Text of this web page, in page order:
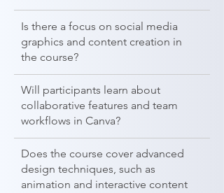
Is there a focus on social media
graphics and content creation in
the course?
Will participants learn about
collaborative features and team
workflows in Canva?
Does the course cover advanced
design techniques, such as
animation and interactive content